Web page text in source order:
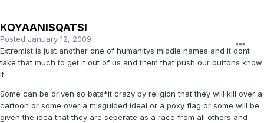
KOYAANISQATSI
Posted January 12, 2009
Extremist is just another one of humanitys middle names and it dont
take that much to get it out of us and them that push our buttons know
it.
Some can be driven so bats*it crazy by religion that they will kill over a
cartoon or some over a misguided ideal or a poxy flag or some will be
given the idea that they are seperate as a race from all others and